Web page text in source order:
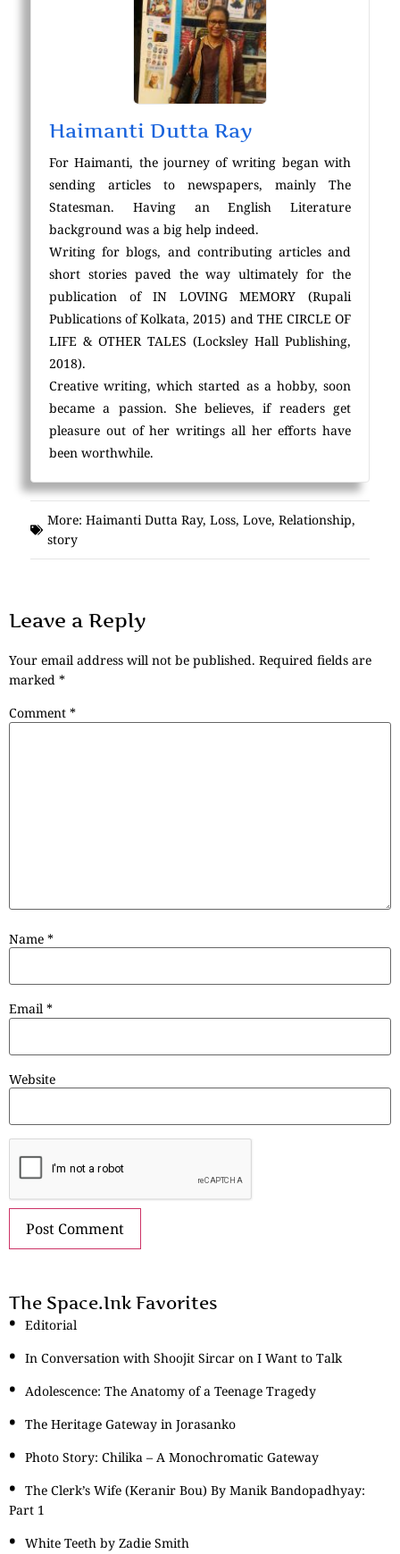
Haimanti Dutta Ray
For Haimanti, the journey of writing began with
sending articles to newspapers, mainly The
Statesman. Having an English Literature
background was a big help indeed.
Writing for blogs, and contributing articles and
short stories paved the way ultimately for the
publication of IN LOVING MEMORY (Rupali
Publications of Kolkata, 2015) and THE CIRCLE OF
LIFE & OTHER TALES (Locksley Hall Publishing,
2018).
Creative writing, which started as a hobby, soon
became a passion. She believes, if readers get
pleasure out of her writings all her efforts have
been worthwhile.
More: Haimanti Dutta Ray, Loss, Love, Relationship,
story
Leave a Reply
Your email address will not be published. Required fields are
marked *
Comment *
Name *
Email *
Website
The Space.Ink Favorites
Editorial
In Conversation with Shoojit Sircar on I Want to Talk
Adolescence: The Anatomy of a Teenage Tragedy
The Heritage Gateway in Jorasanko
Photo Story: Chilika – A Monochromatic Gateway
The Clerk’s Wife (Keranir Bou) By Manik Bandopadhyay:
Part 1
White Teeth by Zadie Smith